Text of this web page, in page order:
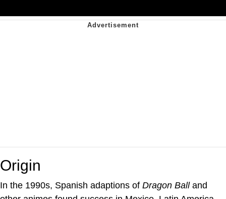
Origin
In the 1990s, Spanish adaptions of Dragon Balland